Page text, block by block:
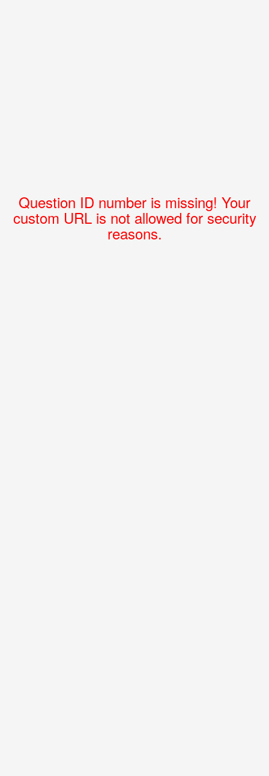
Question ID number is missing! Your
custom URL is not allowed for security
reasons.